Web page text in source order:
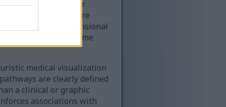
visible in the upper
it, the intestines are
three-dimensional
healthy microbiome
medical visualization
are clearly defined
a clinical or graphic
associations with